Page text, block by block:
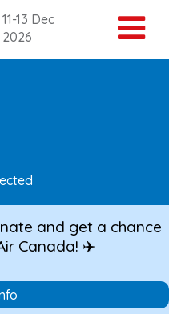
11-13 Dec
2026
and get a chance
Canada! ✈️